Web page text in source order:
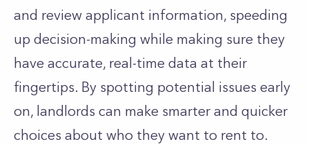
and review applicant information, speeding
up decision-making while making sure they
have accurate, real-time data at their
fingertips. By spotting potential issues early
on, landlords can make smarter and quicker
choices about who they want to rent to.